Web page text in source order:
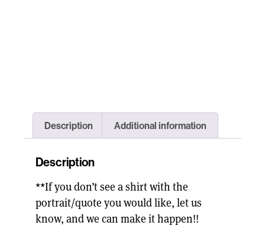
Description Additional information
Description
**If you don’t see a shirt with the
portrait/quote you would like, let us
know, and we can make it happen!!